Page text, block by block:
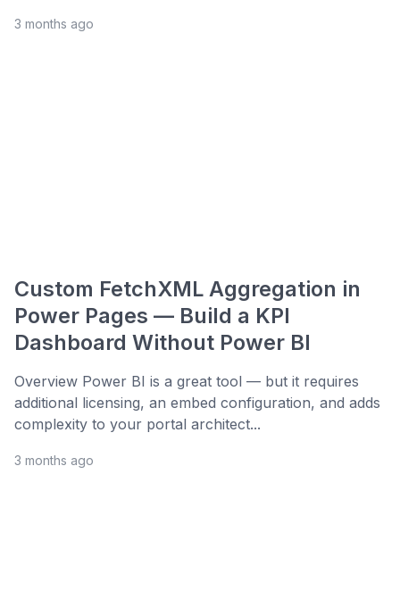
3 months ago
Custom FetchXML Aggregation in
Power Pages — Build a KPI
Dashboard Without Power BI
Overview Power BI is a great tool — but it requires
additional licensing, an embed configuration, and adds
complexity to your portal architect...
3 months ago